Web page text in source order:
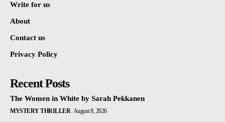
Write for us
About
Contact us
Privacy Policy
Recent Posts
The Women in White by Sarah Pekkanen
MYSTERY THRILLER August 8, 2026